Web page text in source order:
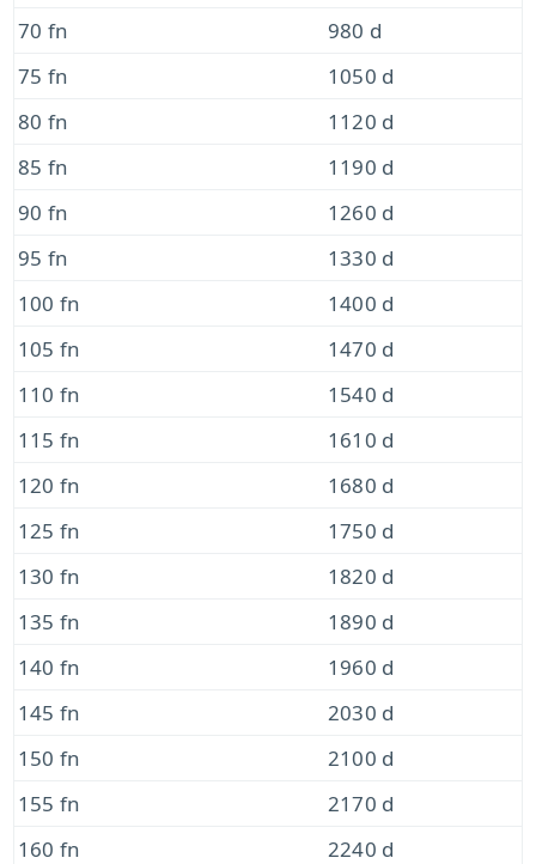
70 fn
980 d
75 fn
1050 d
80 fn
1120 d
85 fn
1190 d
90 fn
1260 d
95 fn
1330 d
100 fn
1400 d
105 fn
1470 d
110 fn
1540 d
115 fn
1610 d
120 fn
1680 d
125 fn
1750 d
130 fn
1820 d
135 fn
1890 d
140 fn
1960 d
145 fn
2030 d
150 fn
2100 d
155 fn
2170 d
160 fn
2240 d